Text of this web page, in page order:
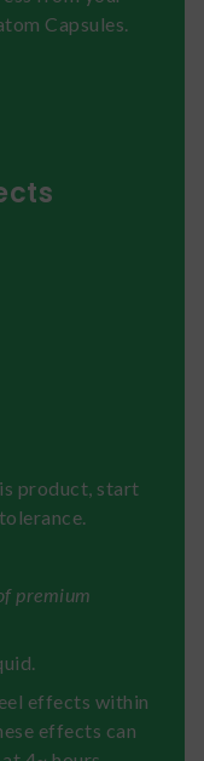
Capsules.
product, start
premium
effects within
effects can